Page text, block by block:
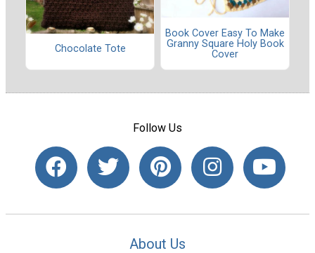
Chocolate Tote
Book Cover Easy To Make
Granny Square Holy Book
Cover
Follow Us
About Us